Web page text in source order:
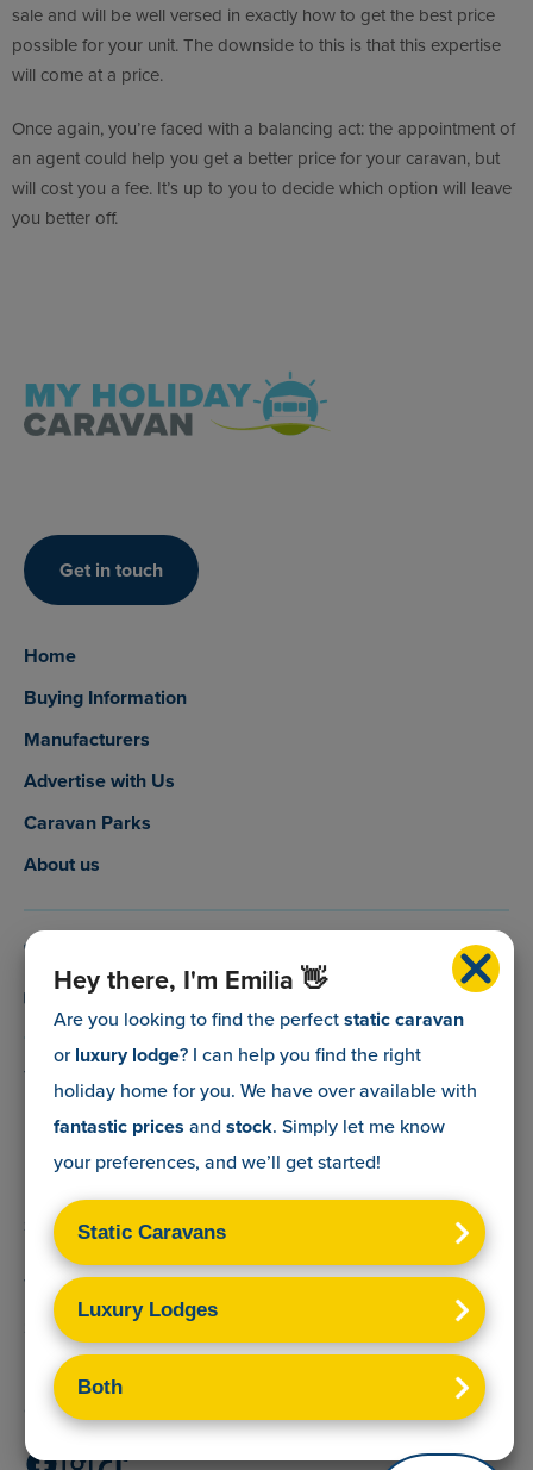
Hey there, I'm Emilia 👋
Are you looking to find the perfectstatic caravan
orluxury lodge? I can help you find the right
holiday home for you. We have overavailable with
fantastic prices andstock. Simply let me know
your preferences, and we’ll get started!
sale and will be well versed in exactly how to get the best price
possible for your unit. The downside to this is that this expertise
will come at a price.
Once again, you’re faced with a balancing act: the appointment of
an agent could help you get a better price for your caravan, but
will cost you a fee. It’s up to you to decide which option will leave
you better off.
Get in touch
Home
Buying Information
Manufacturers
Advertise with Us
Caravan Parks
About us
info@myholidaycaravan.co.uk
The Lead Advisory Company,
Unit 6, Braxton Courtyard,
Lymore Lane,
Milford on Sea,
Hants,
SO41 0TX
Terms & Conditions
Sitemap
Privacy Policy
Cookies Disclaimer